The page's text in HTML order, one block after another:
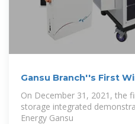
Gansu Branch''s First
On December 31, 2021, the
storage integrated
Energy Gansu